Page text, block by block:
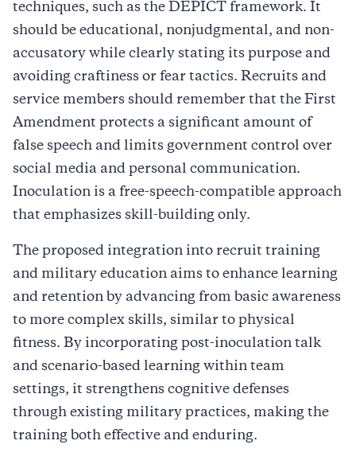
techniques, such as the DEPICT framework. It
should be educational, nonjudgmental, and non-
accusatory while clearly stating its purpose and
avoiding craftiness or fear tactics. Recruits and
service members should remember that the First
Amendment protects a significant amount of
false speech and limits government control over
social media and personal communication.
Inoculation is a free-speech-compatible approach
that emphasizes skill-building only.
The proposed integration into recruit training
and military education aims to enhance learning
and retention by advancing from basic awareness
to more complex skills, similar to physical
fitness. By incorporating post-inoculation talk
and scenario-based learning within team
settings, it strengthens cognitive defenses
through existing military practices, making the
training both effective and enduring.